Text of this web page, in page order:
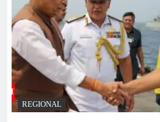
REGIONAL